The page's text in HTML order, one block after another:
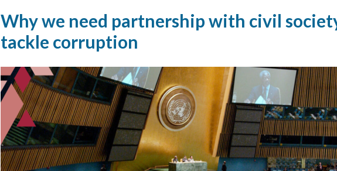
Why we need partnership with civil
tackle corruption